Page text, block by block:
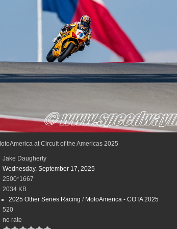
at Circuit of the Americas 2025
Jake Daugherty
Wednesday, September 17, 2025
2500*1667
2034 KB
2025 Other Series Racing / MotoAmerica - COTA 2025
520
no rate